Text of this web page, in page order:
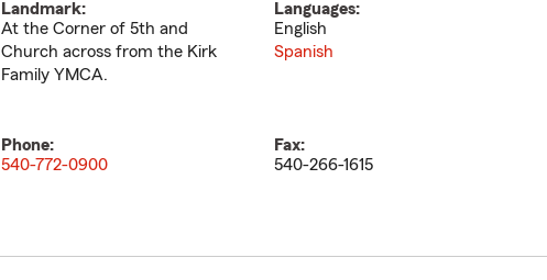
Landmark:
At the Corner of 5th and
Church across from the Kirk
Family YMCA.
Languages:
English
Spanish
Phone:
540-772-0900
Fax:
540-266-1615